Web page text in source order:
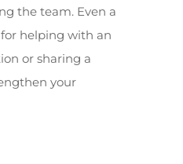
the team. Even a
helping with an
or sharing a
your